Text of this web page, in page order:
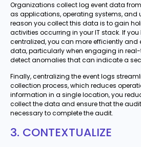
Organizations collect log event data
as applications, operating systems, and
reason you collect this data is to gain
activities occurring in your IT stack. If
centralized, you can more efficiently and
data, particularly when engaging in
detect anomalies that can indicate a
Finally, centralizing the event logs
collection process, which reduces
information in a single location, you
collect the data and ensure that the
necessary to complete the audit.
3. CONTEXTUALIZE